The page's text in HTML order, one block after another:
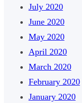
July 2020
June 2020
May 2020
April 2020
March 2020
February 2020
January 2020